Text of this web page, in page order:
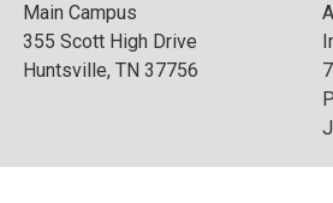
Main Campus
355 Scott High Drive
Huntsville, TN 37756